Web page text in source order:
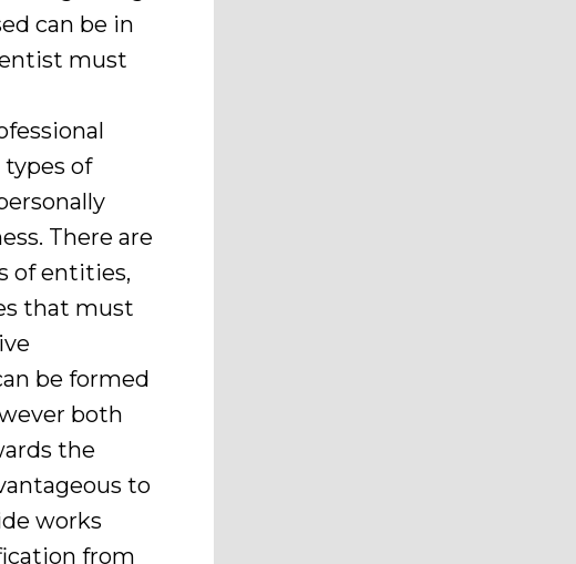
can be in
must
types of
There are
of entities,
that must
be formed
both
the
to
works
from